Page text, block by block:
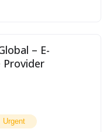
– E-
Provider
Urgent